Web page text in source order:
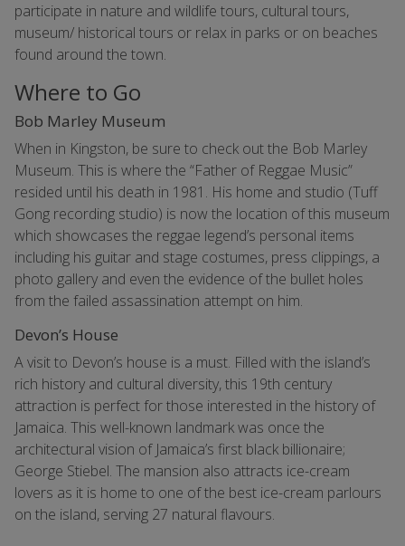
participate in nature and wildlife tours, cultural tours,
museum/ historical tours or relax in parks or on beaches
found around the town.
Where to Go
Bob Marley Museum
When in Kingston, be sure to check out the Bob Marley
Museum. This is where the “Father of Reggae Music”
resided until his death in 1981. His home and studio (Tuff
Gong recording studio) is now the location of this museum
which showcases the reggae legend’s personal items
including his guitar and stage costumes, press clippings, a
photo gallery and even the evidence of the bullet holes
from the failed assassination attempt on him.
Devon’s House
A visit to Devon’s house is a must. Filled with the island’s
rich history and cultural diversity, this 19th century
attraction is perfect for those interested in the history of
Jamaica. This well-known landmark was once the
architectural vision of Jamaica’s first black billionaire;
George Stiebel. The mansion also attracts ice-cream
lovers as it is home to one of the best ice-cream parlours
on the island, serving 27 natural flavours.